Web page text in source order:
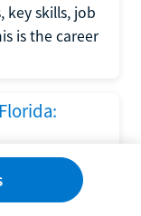
key skills, job
is the career
Act
Department
set new